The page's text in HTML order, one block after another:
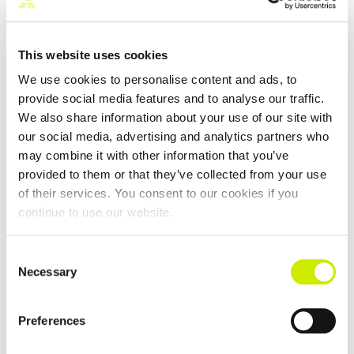
This website uses cookies
We use cookies to personalise content and ads, to
provide social media features and to analyse our traffic.
We also share information about your use of our site with
our social media, advertising and analytics partners who
may combine it with other information that you’ve
provided to them or that they’ve collected from your use
of their services. You consent to our cookies if you
continue to use our website.
Selection
Necessary
Preferences
50,55 & 60 Interprovincials 2026
August 14 @ 12:00 am –August 15 @ 12:00 am